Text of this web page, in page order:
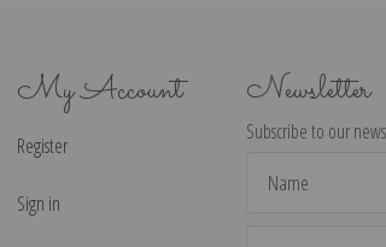
My Account
Register
Sign in
Newsletter
Subscribe to our
Address